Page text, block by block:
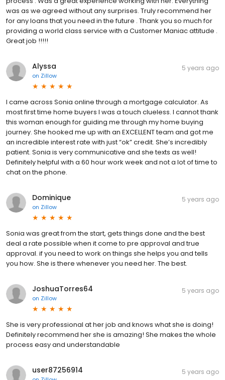
was as we agreed without any surprises. Truly recommend her
for any loans that you need in the future . Thank you so much for
providing a world class service with a Customer Maniac attitude .
Great job !!!!!
Alyssa
on Zillow
5 years ago
I came across Sonia online through a mortgage calculator. As
most first time home buyers I was a touch clueless. I cannot thank
this woman enough for guiding me through my home buying
journey. She hooked me up with an EXCELLENT team and got me
an incredible interest rate with just “ok” credit. She’s incredibly
patient. Sonia is very communicative and she texts as well!
Definitely helpful with a 60 hour work week and not a lot of time to
chat on the phone.
Dominique
on Zillow
5 years ago
Sonia was great from the start, gets things done and the best
deal a rate possible when it come to pre approval and true
approval. if you need to work on things she helps you and tells
you how. She is there whenever you need her. The best.
JoshuaTorres64
on Zillow
5 years ago
She is very professional at her job and knows what she is doing!
Definitely recommend her she is amazing! She makes the whole
process easy and understandable
user87256914 5 years ago